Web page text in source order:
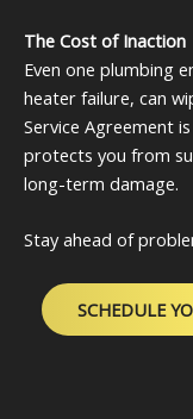
The Cost of Inaction
Even one plumbing
heater failure, can
Service Agreement
protects you from
long-term damage.
Stay ahead of
SCHEDULE